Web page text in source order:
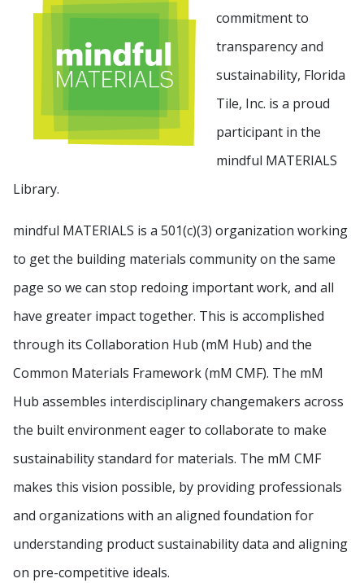
commitment to
transparency and
sustainability, Florida
Tile, Inc. is a proud
participant in the
mindful MATERIALS
Library.
mindful MATERIALS is a 501(c)(3) organization working
to get the building materials community on the same
page so we can stop redoing important work, and all
have greater impact together. This is accomplished
through its Collaboration Hub (mM Hub) and the
Common Materials Framework (mM CMF). The mM
Hub assembles interdisciplinary changemakers across
the built environment eager to collaborate to make
sustainability standard for materials. The mM CMF
makes this vision possible, by providing professionals
and organizations with an aligned foundation for
understanding product sustainability data and aligning
on pre-competitive ideals.